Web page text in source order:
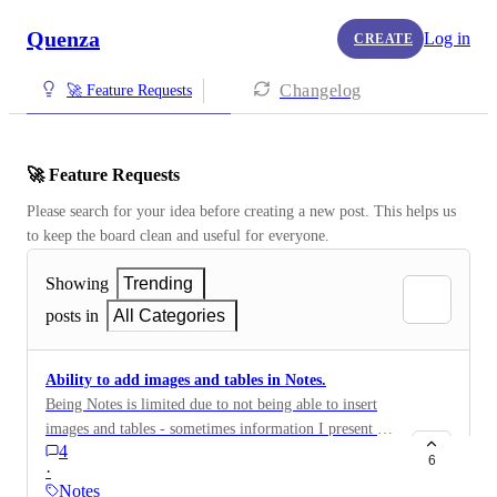
Quenza CREATE Log in
🚀 Feature Requests Changelog
🚀 Feature Requests
Please search for your idea before creating a new post. This helps us
to keep the board clean and useful for everyone.
Showing
Trending
posts in
All Categories
Ability to add images and tables in Notes.
Being Notes is limited due to not being able to insert
images and tables - sometimes information I present to
clients includes this and so I have to think of
workarounds. I'm sure there's other functionality too in
4
·
Notes
6